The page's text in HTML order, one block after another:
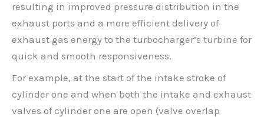
resulting in improved pressure distribution in the
exhaust ports and a more efficient delivery of
exhaust gas energy to the turbocharger’s turbine for
quick and smooth responsiveness.
For example, at the start of the intake stroke of
cylinder one and when both the intake and exhaust
valves of cylinder one are open (valve overlap